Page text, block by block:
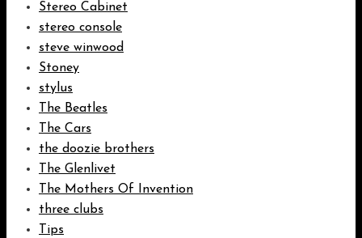
Stereo Cabinet
stereo console
steve winwood
Stoney
stylus
The Beatles
The Cars
the doozie brothers
The Glenlivet
The Mothers Of Invention
three clubs
Tips